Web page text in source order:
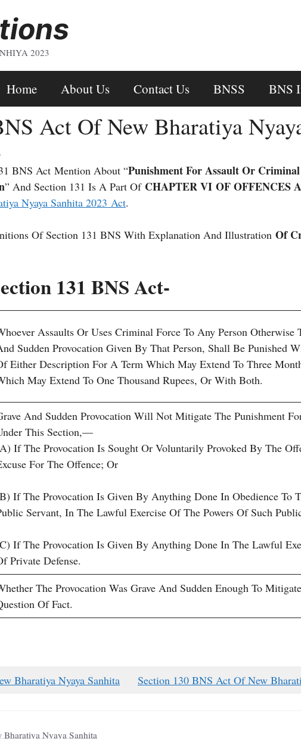
2023
Home About Us Contact Us BNSS BNS
Act Of New Bharatiya
BNS Act Mention About “Punishment For Assault Or
” And Section 131 Is A Part OfCHAPTER VI OF OFFENCES
Nyaya Sanhita 2023 Act.
Of Section 131 BNS With Explanation And Illustration Of
131 BNS Act-
Assaults Or Uses Criminal Force To Any Person Otherwise
Sudden Provocation Given By That Person, Shall Be Punished
Either Description For A Term Which May Extend To Three
May Extend To One Thousand Rupees, Or With Both.
And Sudden Provocation Will Not Mitigate The Punishment
This Section,—
If The Provocation Is Sought Or Voluntarily Provoked By The
For The Offence; Or
If The Provocation Is Given By Anything Done In Obedience To
Servant, In The Lawful Exercise Of The Powers Of Such
If The Provocation Is Given By Anything Done In The Lawful
Private Defense.
The Provocation Was Grave And Sudden Enough To
Of Fact.
Bharatiya Nyaya Sanhita Section 130 BNS Act Of New
Nyaya Sanhita